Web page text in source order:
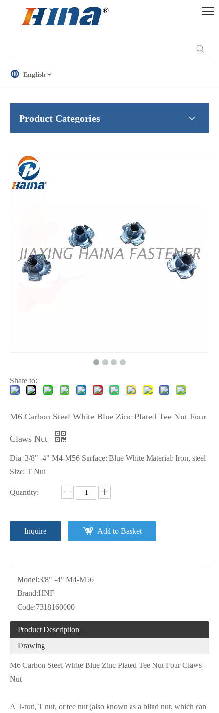
English
Product Categories
Share to:
M6 Carbon Steel White Blue Zinc Plated Tee Nut Four
Claws Nut
Dia: 3/8" -4" M4-M56 Surface: Blue White Material: Iron, steel
Size: T Nut
Quantity:
Inquire Add to Basket
Model:3/8" -4" M4-M56
Brand:HNF
Code:7318160000
Product Description
Drawing
M6 Carbon Steel White Blue Zinc Plated Tee Nut Four Claws
Nut
A T-nut, T nut, or tee nut (also known as a blind nut, which can